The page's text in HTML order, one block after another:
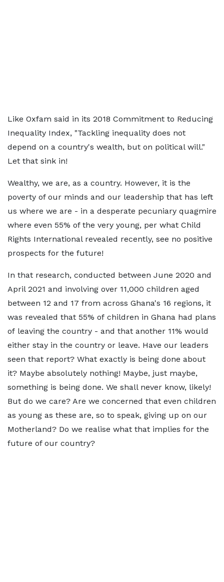
Like Oxfam said in its 2018 Commitment to Reducing
Inequality Index, "Tackling inequality does not
depend on a country's wealth, but on political will."
Let that sink in!
Wealthy, we are, as a country. However, it is the
poverty of our minds and our leadership that has left
us where we are - in a desperate pecuniary quagmire
where even 55% of the very young, per what Child
Rights International revealed recently, see no positive
prospects for the future!
In that research, conducted between June 2020 and
April 2021 and involving over 11,000 children aged
between 12 and 17 from across Ghana's 16 regions, it
was revealed that 55% of children in Ghana had plans
of leaving the country - and that another 11% would
either stay in the country or leave. Have our leaders
seen that report? What exactly is being done about
it? Maybe absolutely nothing! Maybe, just maybe,
something is being done. We shall never know, likely!
But do we care? Are we concerned that even children
as young as these are, so to speak, giving up on our
Motherland? Do we realise what that implies for the
future of our country?